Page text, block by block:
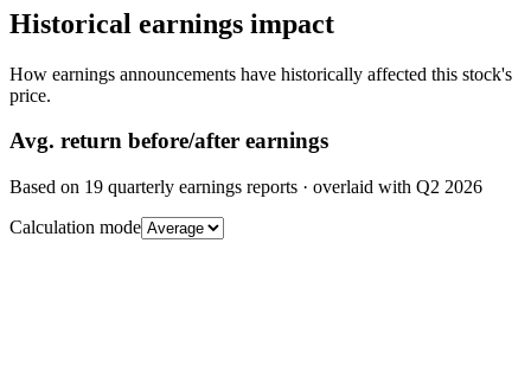
Historical earnings impact
How earnings announcements have historically affected this stock's
price.
Avg. return before/after earnings
Based on 19 quarterly earnings reports · overlaid with Q2 2026
Calculation mode